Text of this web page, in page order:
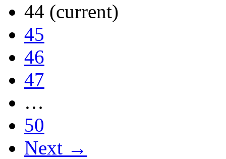
44 (current)
45
46
47
…
50
Next →